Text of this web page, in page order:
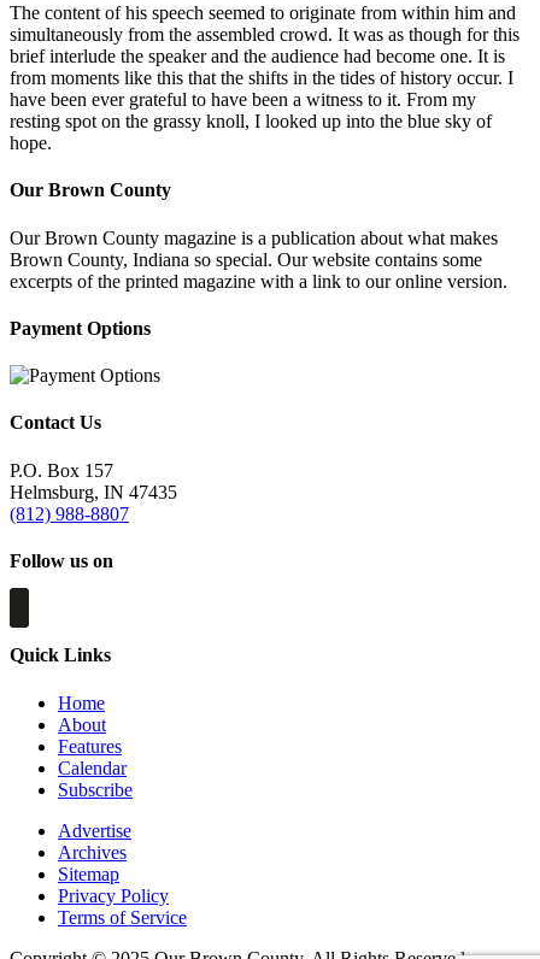
The content of his speech seemed to originate from within him and
simultaneously from the assembled crowd. It was as though for this
brief interlude the speaker and the audience had become one. It is
from moments like this that the shifts in the tides of history occur. I
have been ever grateful to have been a witness to it. From my
resting spot on the grassy knoll, I looked up into the blue sky of
hope.
Our Brown County
Our Brown County magazine is a publication about what makes
Brown County, Indiana so special. Our website contains some
excerpts of the printed magazine with a link to our online version.
Payment Options
Contact Us
P.O. Box 157
Helmsburg, IN 47435
(812) 988-8807
Follow us on
Quick Links
Home
About
Features
Calendar
Subscribe
Advertise
Archives
Sitemap
Privacy Policy
Terms of Service